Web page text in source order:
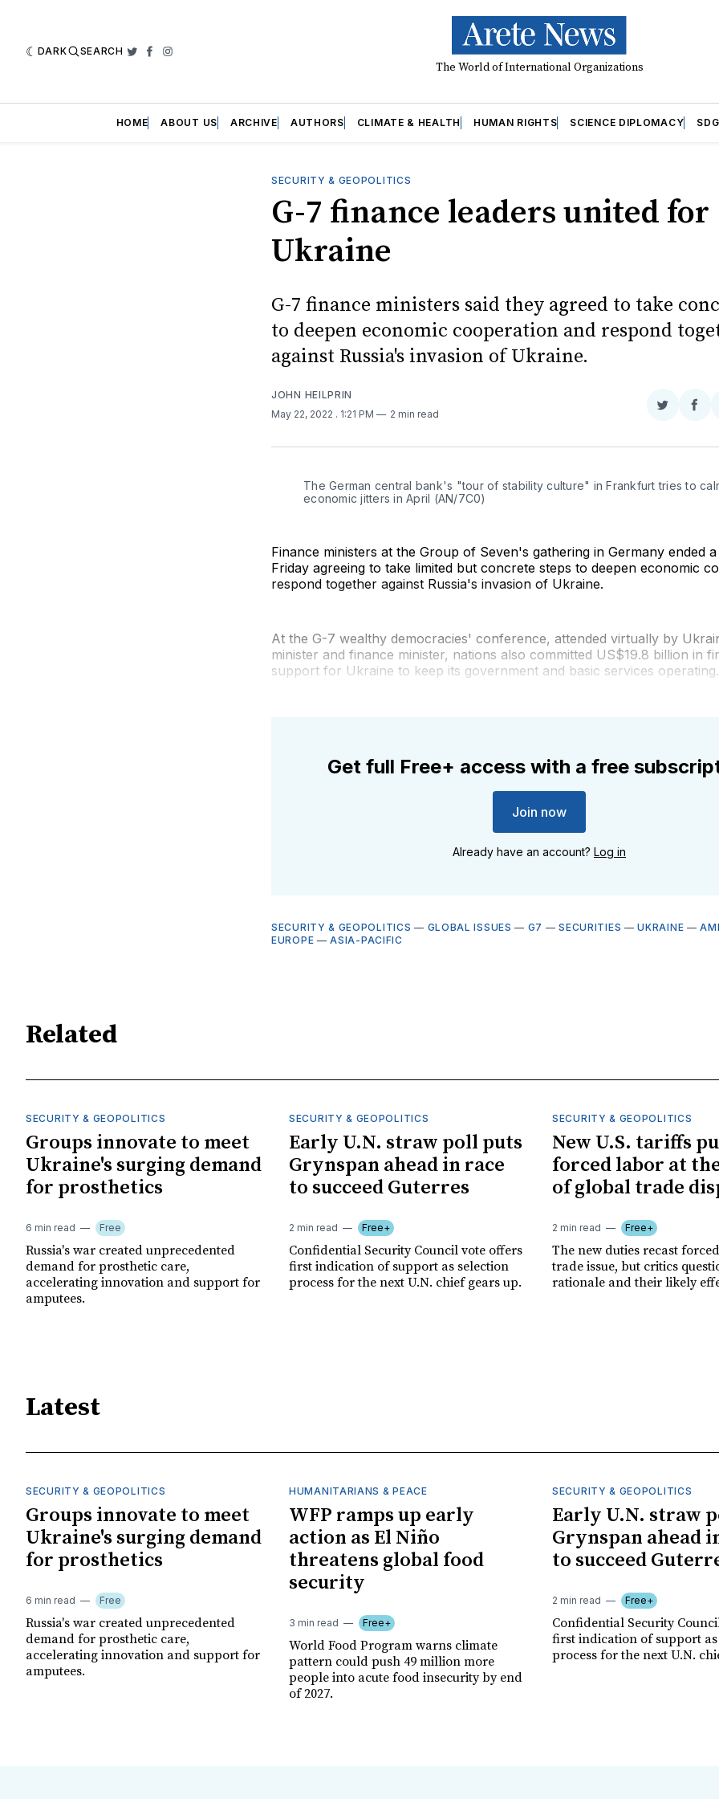
DARK SEARCH Twitter
Facebook
Instagram
The World of International Organizations
HOME ABOUT US ARCHIVE AUTHORS CLIMATE & HEALTH HUMAN RIGHTS SCIENCE DIPLOMACY
SECURITY & GEOPOLITICS
G-7 finance leaders united for
Ukraine
G-7 finance ministers said they agreed to take
to deepen economic cooperation and respond
against Russia's invasion of Ukraine.
JOHN HEILPRIN
May 22, 2022 . 1:21 PM 2 min read
Share
Twitter
The German central bank's "tour of stability culture" in Frankfurt tries to
economic jitters in April (AN/7C0)
Finance ministers at the Group of Seven's gathering in Germany ended
Friday agreeing to take limited but concrete steps to deepen economic
respond together against Russia's invasion of Ukraine.
At the G-7 wealthy democracies' conference, attended virtually by
minister and finance minister, nations also committed US$19.8 billion in
support for Ukraine to keep its government and basic services operating.
Get full Free+ access with a free
Join now
Already have an account? Log in
SECURITY & GEOPOLITICS — GLOBAL ISSUES — G7 —SECURITIES —UKRAINE —
EUROPE —ASIA-PACIFIC
Related
SECURITY & GEOPOLITICS
Groups innovate to meet
Ukraine's surging demand
for prosthetics
6 min read Free
Russia's war created unprecedented
demand for prosthetic care,
accelerating innovation and support for
amputees.
SECURITY & GEOPOLITICS
Early U.N. straw poll puts
Grynspan ahead in race
to succeed Guterres
2 min read Free+
Confidential Security Council vote offers
first indication of support as selection
process for the next U.N. chief gears up.
SECURITY & GEOPOLITICS
New U.S. tariffs
forced labor at
of global trade
2 min read Free+
The new duties recast
trade issue, but critics
rationale and their likely
Latest
SECURITY & GEOPOLITICS
Groups innovate to meet
Ukraine's surging demand
for prosthetics
6 min read Free
Russia's war created unprecedented
demand for prosthetic care,
accelerating innovation and support for
amputees.
HUMANITARIANS & PEACE
WFP ramps up early
action as El Niño
threatens global food
security
3 min read Free+
World Food Program warns climate
pattern could push 49 million more
people into acute food insecurity by end
of 2027.
SECURITY & GEOPOLITICS
Early U.N. straw
Grynspan ahead
to succeed
2 min read Free+
Confidential Security
first indication of support
process for the next U.N.